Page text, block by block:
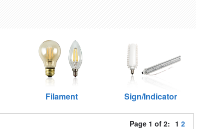
Filament Sign/Indicator
Page 1 of 2: 1 2